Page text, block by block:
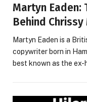
Martyn Eaden:
Behind
Martyn Eaden is a
copywriter born in
best known as the